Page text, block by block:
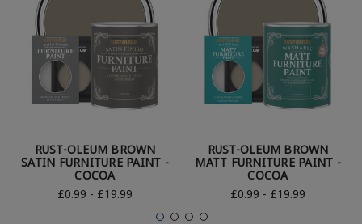
RUST-OLEUM BROWN
SATIN FURNITURE PAINT -
COCOA
£0.99 - £19.99
RUST-OLEUM BROWN
MATT FURNITURE PAINT -
COCOA
£0.99 - £19.99